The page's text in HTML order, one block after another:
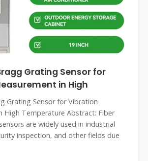
Grating Sensor for
in High
Grating Sensor for Vibration
High Temperature Abstract: Fiber
are widely used in industrial
inspection, and other fields due